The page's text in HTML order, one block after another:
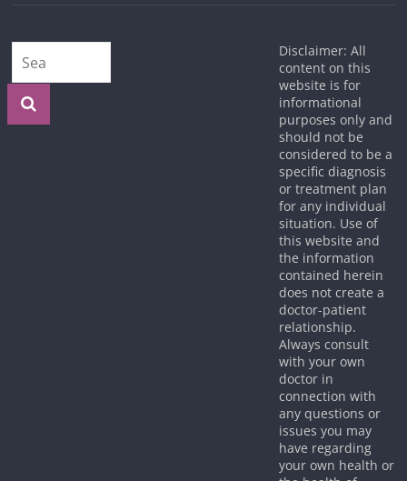
Disclaimer: All
content on this
website is for
informational
purposes only and
should not be
considered to be a
specific diagnosis
or treatment plan
for any individual
situation. Use of
this website and
the information
contained herein
does not create a
doctor-patient
relationship.
Always consult
with your own
doctor in
connection with
any questions or
issues you may
have regarding
your own health or